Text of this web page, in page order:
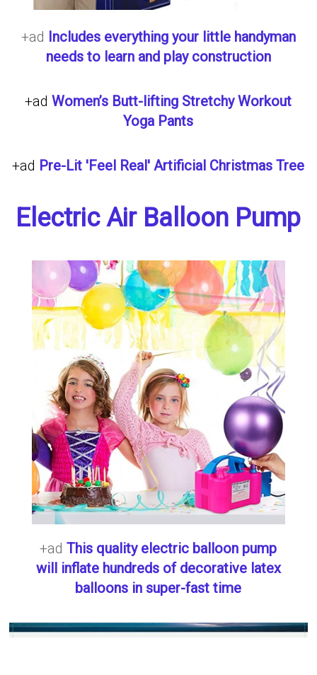
+ad Includes everything your little handyman
needs to learn and play construction
+adWomen’s Butt-lifting Stretchy Workout
Yoga Pants
+ad Pre-Lit 'Feel Real' Artificial Christmas Tree
Electric Air Balloon Pump
+adThis quality electric balloon pump
will inflate hundreds of decorative latex
balloons in super-fast time